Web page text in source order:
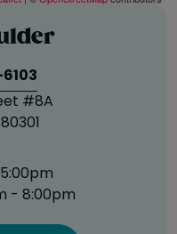
#8A
- 8:00pm